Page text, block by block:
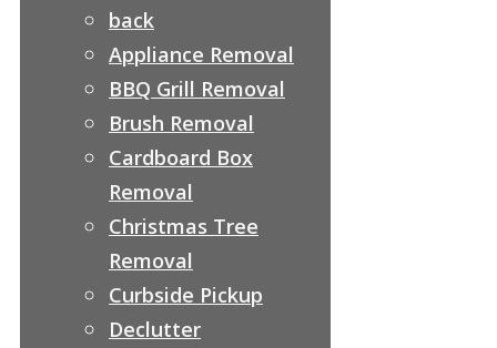
back
Appliance Removal
BBQ Grill Removal
Brush Removal
Cardboard Box
Removal
Christmas Tree
Removal
Curbside Pickup
Declutter